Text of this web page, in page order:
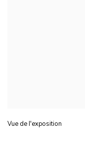
Vue de l'exposition